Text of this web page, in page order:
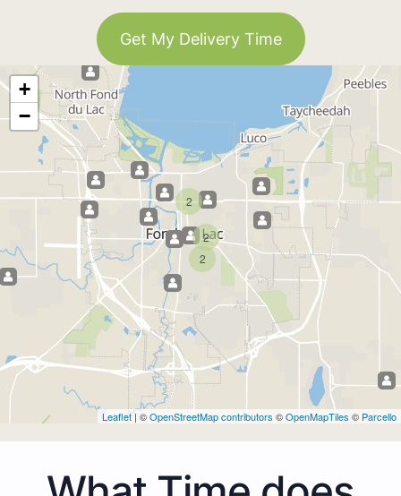
Get My Delivery Time
2
2
2
+
−
Leaflet | ©OpenStreetMap contributors ©OpenMapTiles © Parcello